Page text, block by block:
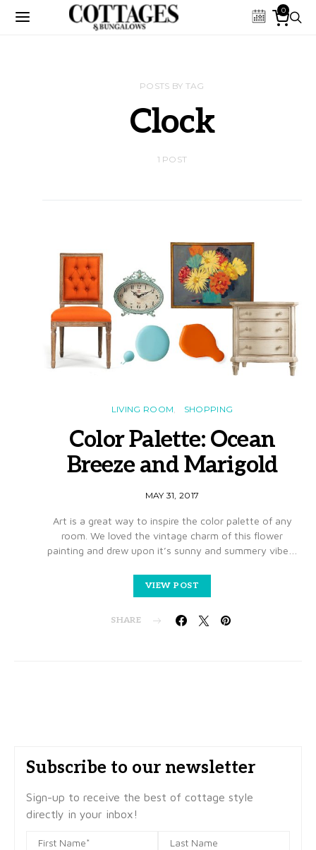
0
POSTS BY TAG
Clock
1 POST
LIVING ROOM SHOPPING
Color Palette: Ocean
Breeze and Marigold
MAY 31, 2017
Art is a great way to inspire the color palette of any
room. We loved the vintage charm of this flower
painting and drew upon it’s sunny and summery vibe…
VIEW POST
SHARE
Subscribe to our newsletter
Sign-up to receive the best of cottage style
directly in your inbox!